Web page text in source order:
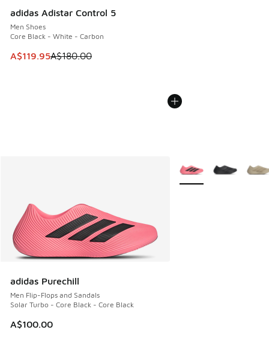
adidas Adistar Control 5
Men Shoes
Core Black - White - Carbon
This item is on sale. Price dropped from A$180.00 to
A$119.95A$180.00
adidas Purechill
Men Flip-Flops and Sandals
Solar Turbo - Core Black - Core Black
A$100.00
More Colors Available